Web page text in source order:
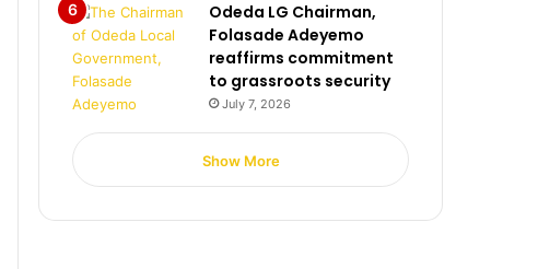
Odeda LG Chairman,
Folasade Adeyemo
reaffirms commitment
to grassroots security
July 7, 2026
Show More